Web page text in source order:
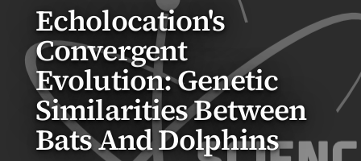
Echolocation's
Convergent
Evolution: Genetic
Similarities Between
Bats And Dolphins